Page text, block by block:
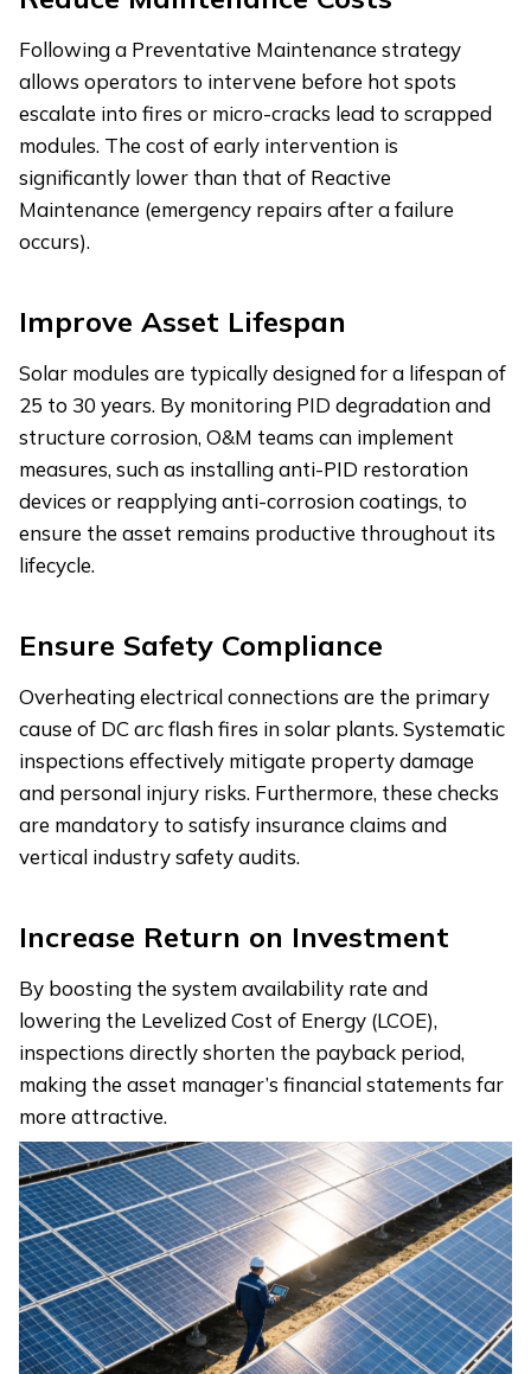
Following a Preventative Maintenance strategy
allows operators to intervene before hot spots
escalate into fires or micro-cracks lead to scrapped
modules. The cost of early intervention is
significantly lower than that of Reactive
Maintenance (emergency repairs after a failure
occurs).
Improve Asset Lifespan
Solar modules are typically designed for a lifespan of
25 to 30 years. By monitoring PID degradation and
structure corrosion, O&M teams can implement
measures, such as installing anti-PID restoration
devices or reapplying anti-corrosion coatings, to
ensure the asset remains productive throughout its
lifecycle.
Ensure Safety Compliance
Overheating electrical connections are the primary
cause of DC arc flash fires in solar plants. Systematic
inspections effectively mitigate property damage
and personal injury risks. Furthermore, these checks
are mandatory to satisfy insurance claims and
vertical industry safety audits.
Increase Return on Investment
By boosting the system availability rate and
lowering the Levelized Cost of Energy (LCOE),
inspections directly shorten the payback period,
making the asset manager’s financial statements far
more attractive.